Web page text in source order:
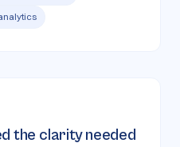
the clarity needed